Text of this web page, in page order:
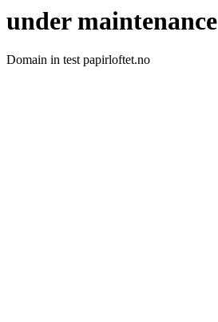
under maintenance
Domain in test papirloftet.no